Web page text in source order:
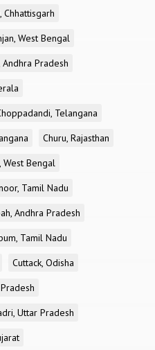
Chhattisgarh
West Bengal
Andhra Pradesh
Telangana
Churu, Rajasthan
West Bengal
Tamil Nadu
Andhra Pradesh
Tamil Nadu
Cuttack, Odisha
Uttar Pradesh